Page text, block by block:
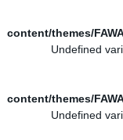
content/themes/
content/themes/